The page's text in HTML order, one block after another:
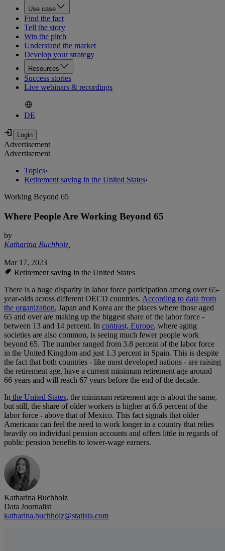
Use case
Find the fact
Tell the story
Win the pitch
Understand the market
Develop your strategy
Resources
Success stories
Live webinars & recordings
DE
Advertisement
Advertisement
Topics›
Retirement saving in the United States›
Working Beyond 65
Where People Are Working Beyond 65
by
Katharina Buchholz,
Mar 17, 2023
Retirement saving in the United States
There is a huge disparity in labor force participation among over 65-
year-olds across different OECD countries. According to data from
the organization, Japan and Korea are the places where those aged
65 and over are making up the biggest share of the labor force -
between 13 and 14 percent. In contrast, Europe, where aging
societies are also common, is seeing much fewer people work
beyond 65. The number ranged from 3.8 percent of the labor force
in the United Kingdom and just 1.3 percent in Spain. This is despite
the fact that both countries - like most developed nations - are raising
the retirement age, have a current minimum retirement age around
66 years and will reach 67 years before the end of the decade.
In the United States, the minimum retirement age is about the same,
but still, the share of older workers is higher at 6.6 percent of the
labor force - above that of Mexico. This fact signals that older
Americans can feel the need to work longer in a country that relies
heavily on individual pension accounts and offers little in regards of
public pension benefits to lower-wage earners.
Katharina Buchholz
Data Journalist
katharina.buchholz@statista.com